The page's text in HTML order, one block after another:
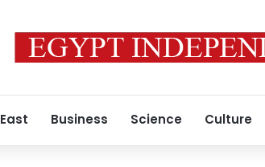
Business Science Culture